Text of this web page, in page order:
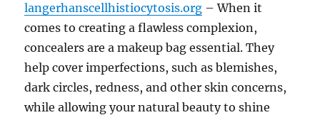
langerhanscellhistiocytosis.org – When it
comes to creating a flawless complexion,
concealers are a makeup bag essential. They
help cover imperfections, such as blemishes,
dark circles, redness, and other skin concerns,
while allowing your natural beauty to shine